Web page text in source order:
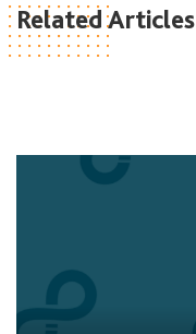
Related Articles